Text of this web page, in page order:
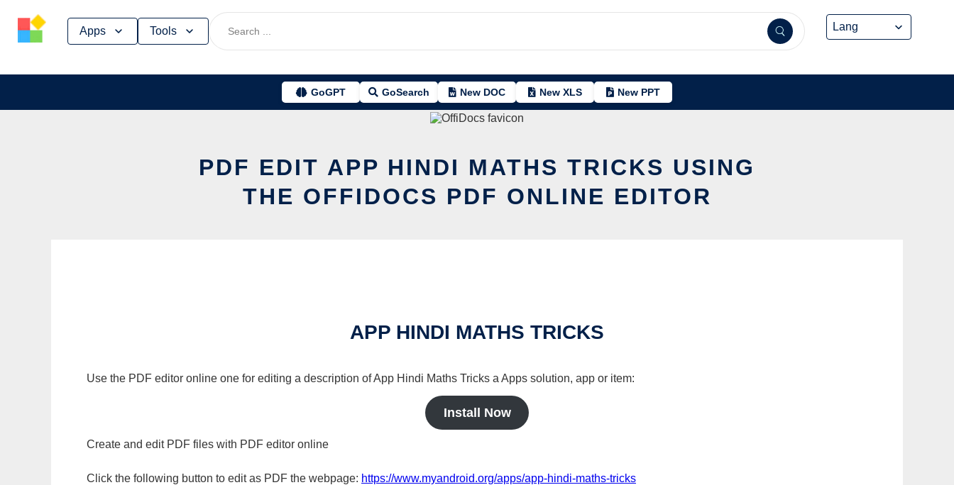
Apps Tools
GoGPT GoSearch New DOC New XLS New PPT
PDF EDIT APP HINDI MATHS TRICKS USING
THE OFFIDOCS PDF ONLINE EDITOR
APP HINDI MATHS TRICKS
Use the PDF editor online one for editing a description of App Hindi Maths Tricks a Apps solution, app or item:
Install Now
Create and edit PDF files with PDF editor online
Click the following button to edit as PDF the webpage: https://www.myandroid.org/apps/app-hindi-maths-tricks